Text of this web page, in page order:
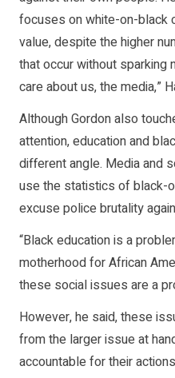
focuses on white-on-black
value, despite the higher
that occur without sparking
care about us, the media,”
Although Gordon also
attention, education and
different angle. Media and
use the statistics of black-
excuse police brutality
“Black education is a
motherhood for African
these social issues are a
However, he said, these
from the larger issue at
accountable for their